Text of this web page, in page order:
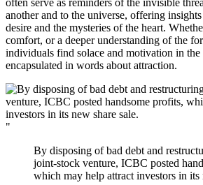
often serve as reminders of the invisible
another and to the universe, offering
desire and the mysteries of the heart.
comfort, or a deeper understanding of the
individuals find solace and motivation in the
encapsulated in words about attraction.
"
By disposing of bad debt and
joint-stock venture, ICBC posted
which may help attract investors in its